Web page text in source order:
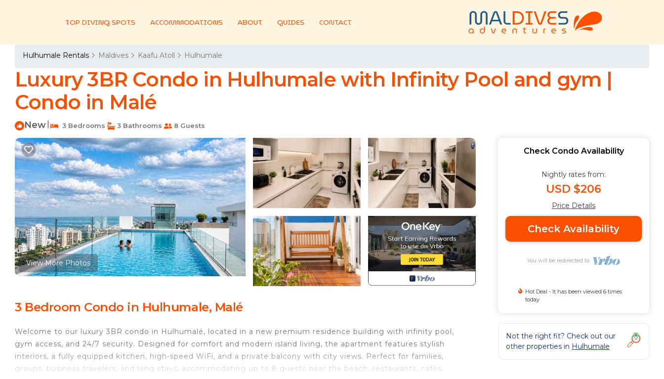
TOP DIVING SPOTS ACCOMMODATIONS ABOUT GUIDES CONTACT
Hulhumale Rentals Maldives Kaafu Atoll Hulhumale
Luxury 3BR Condo in Hulhumale with Infinity Pool and gym |
Condo in Malé
New 3 Bedrooms 3 Bathrooms 8 Guests
View More Photos
3 Bedroom Condo in Hulhumale, Malé
Welcome to our luxury 3BR condo in Hulhumalé, located in a new premium residence building with infinity pool,
gym access, and 24/7 security. Designed for comfort and modern island living, the apartment features stylish
interiors, a fully equipped kitchen, high-speed WiFi, and a private balcony with city views. Perfect for families,
groups, business travelers, and long stays, accommodating up to 8 guests near the beach, restaurants, cafés,
Check Condo Availability
Nightly rates from:
USD $206
Price Details
Check Availability
You will be redirected to
Hot Deal - It has been viewed 6 times
today
Not the right fit? Check out our
other properties in Hulhumale